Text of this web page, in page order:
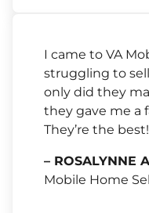
I came to VA
struggling to
only did they
they gave me a
They’re the best!
– ROSALYNNE
Mobile Home